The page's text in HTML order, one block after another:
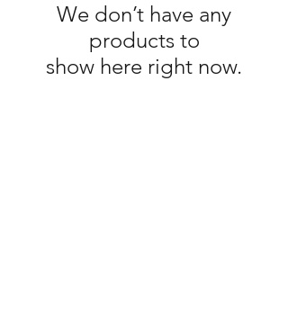
We don’t have any
products to
show here right now.